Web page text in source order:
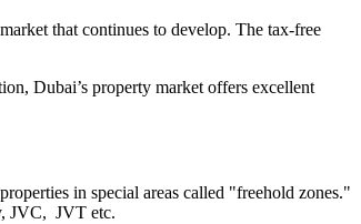
that continues to develop. The tax-free
Dubai’s property market offers excellent
in special areas called "freehold zones."
JVC, JVT etc.